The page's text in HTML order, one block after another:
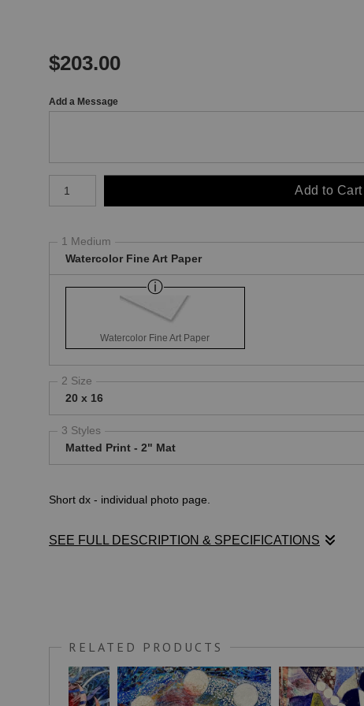
$203.00
Add a Message
Add to Cart
1 Medium
Watercolor Fine Art Paper
Watercolor Fine Art Paper
2 Size
20 x 16
3 Styles
Matted Print - 2" Mat
Short dx - individual photo page.
SEE FULL DESCRIPTION & SPECIFICATIONS
RELATED PRODUCTS